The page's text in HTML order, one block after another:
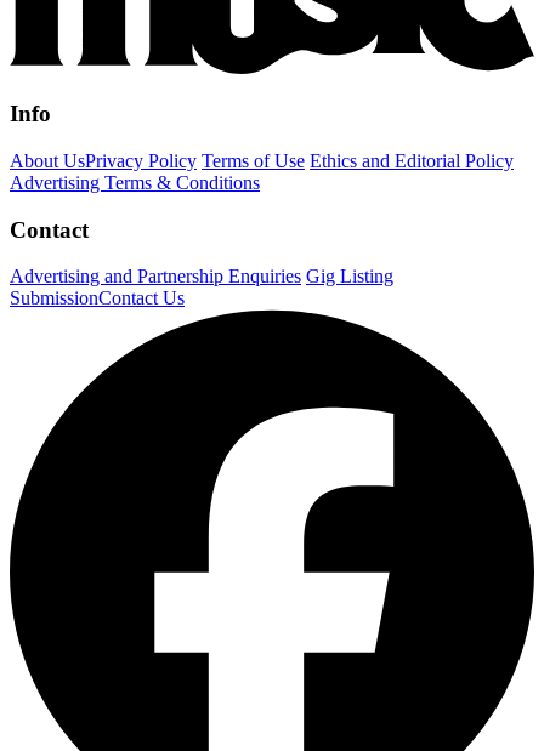
Info
About UsPrivacy Policy Terms of Use Ethics and Editorial Policy
Advertising Terms & Conditions
Contact
Advertising and Partnership Enquiries Gig Listing
SubmissionContact Us